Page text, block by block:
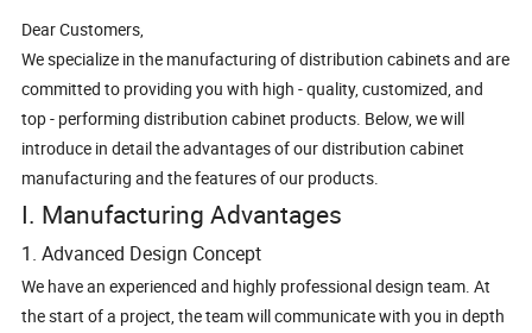
Dear Customers,
We specialize in the manufacturing of distribution cabinets and are
committed to providing you with high - quality, customized, and
top - performing distribution cabinet products. Below, we will
introduce in detail the advantages of our distribution cabinet
manufacturing and the features of our products.
I. Manufacturing Advantages
1. Advanced Design Concept
We have an experienced and highly professional design team. At
the start of a project, the team will communicate with you in depth